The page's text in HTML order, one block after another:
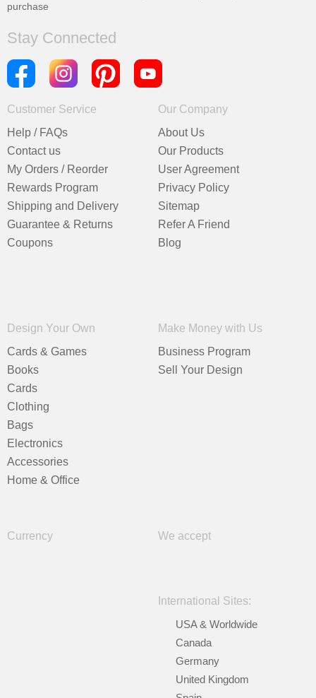
purchase
Stay Connected
Customer Service
Help / FAQs
Contact us
My Orders / Reorder
Rewards Program
Shipping and Delivery
Guarantee & Returns
Coupons
Our Company
About Us
Our Products
User Agreement
Privacy Policy
Sitemap
Refer A Friend
Blog
Design Your Own
Cards & Games
Books
Cards
Clothing
Bags
Electronics
Accessories
Home & Office
Make Money with Us
Business Program
Sell Your Design
Currency We accept
International Sites:
USA & Worldwide
Canada
Germany
United Kingdom